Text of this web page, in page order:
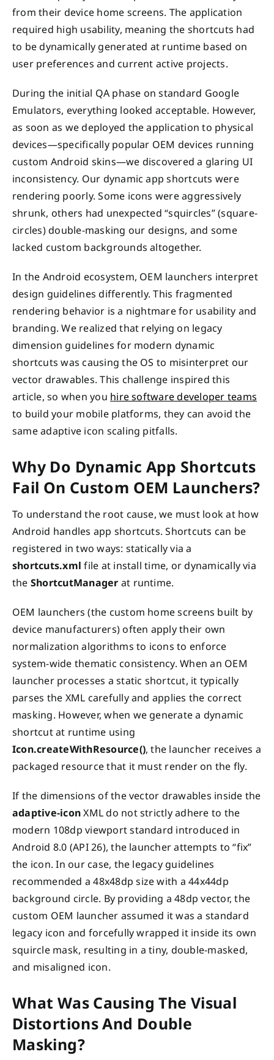
from their device home screens. The application
required high usability, meaning the shortcuts had
to be dynamically generated at runtime based on
user preferences and current active projects.
During the initial QA phase on standard Google
Emulators, everything looked acceptable. However,
as soon as we deployed the application to physical
devices—specifically popular OEM devices running
custom Android skins—we discovered a glaring UI
inconsistency. Our dynamic app shortcuts were
rendering poorly. Some icons were aggressively
shrunk, others had unexpected “squircles” (square-
circles) double-masking our designs, and some
lacked custom backgrounds altogether.
In the Android ecosystem, OEM launchers interpret
design guidelines differently. This fragmented
rendering behavior is a nightmare for usability and
branding. We realized that relying on legacy
dimension guidelines for modern dynamic
shortcuts was causing the OS to misinterpret our
vector drawables. This challenge inspired this
article, so when you hire software developer teams
to build your mobile platforms, they can avoid the
same adaptive icon scaling pitfalls.
Why Do Dynamic App Shortcuts
Fail On Custom OEM Launchers?
To understand the root cause, we must look at how
Android handles app shortcuts. Shortcuts can be
registered in two ways: statically via a
shortcuts.xml file at install time, or dynamically via
the ShortcutManager at runtime.
OEM launchers (the custom home screens built by
device manufacturers) often apply their own
normalization algorithms to icons to enforce
system-wide thematic consistency. When an OEM
launcher processes a static shortcut, it typically
parses the XML carefully and applies the correct
masking. However, when we generate a dynamic
shortcut at runtime using
Icon.createWithResource(), the launcher receives a
packaged resource that it must render on the fly.
If the dimensions of the vector drawables inside the
adaptive-iconXML do not strictly adhere to the
modern 108dp viewport standard introduced in
Android 8.0 (API 26), the launcher attempts to “fix”
the icon. In our case, the legacy guidelines
recommended a 48x48dp size with a 44x44dp
background circle. By providing a 48dp vector, the
custom OEM launcher assumed it was a standard
legacy icon and forcefully wrapped it inside its own
squircle mask, resulting in a tiny, double-masked,
and misaligned icon.
What Was Causing The Visual
Distortions And Double
Masking?